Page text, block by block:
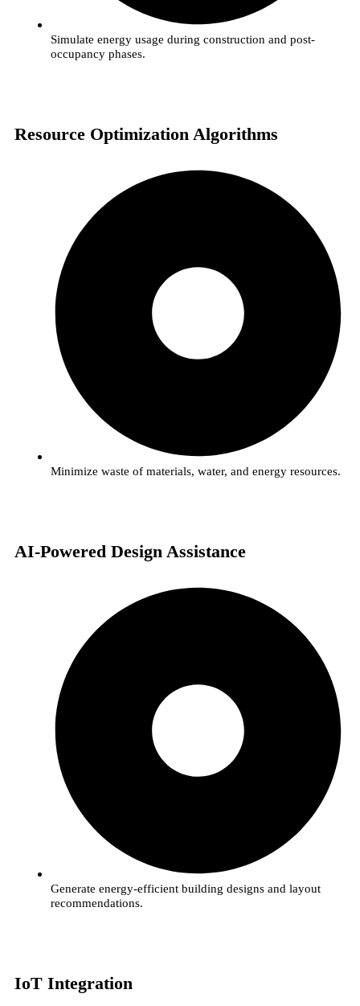
Simulate energy usage during construction and post-
occupancy phases.
Resource Optimization Algorithms
Minimize waste of materials, water, and energy resources.
AI-Powered Design Assistance
Generate energy-efficient building designs and layout
recommendations.
IoT Integration